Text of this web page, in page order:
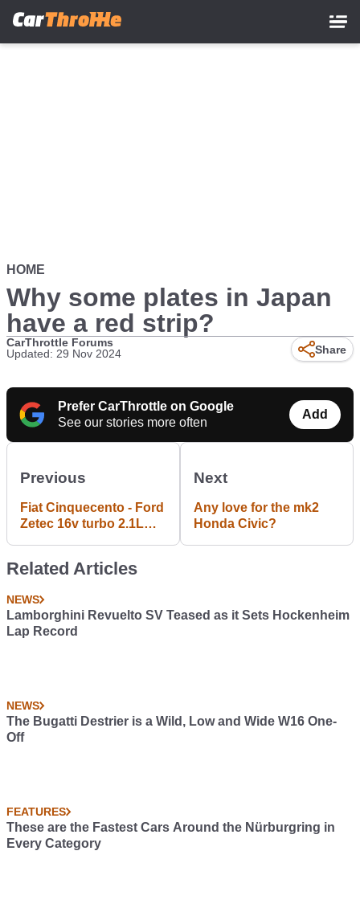
HOME
Why some plates in Japan
have a red strip?
CarThrottle Forums
Updated: 29 Nov 2024
Share
Prefer CarThrottle on Google
See our stories more often
Add
Previous
Fiat Cinquecento - Ford
Zetec 16v turbo 2.1L
Next
Any love for the mk2
Honda Civic?
Related Articles
NEWS
Lamborghini Revuelto SV Teased as it Sets Hockenheim
Lap Record
NEWS
The Bugatti Destrier is a Wild, Low and Wide W16 One-
Off
FEATURES
These are the Fastest Cars Around the Nürburgring in
Every Category